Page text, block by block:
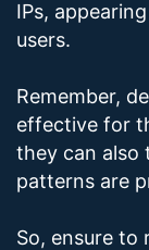
IPs,
users.
Remember,
effective for
they can
patterns are
So, ensure to